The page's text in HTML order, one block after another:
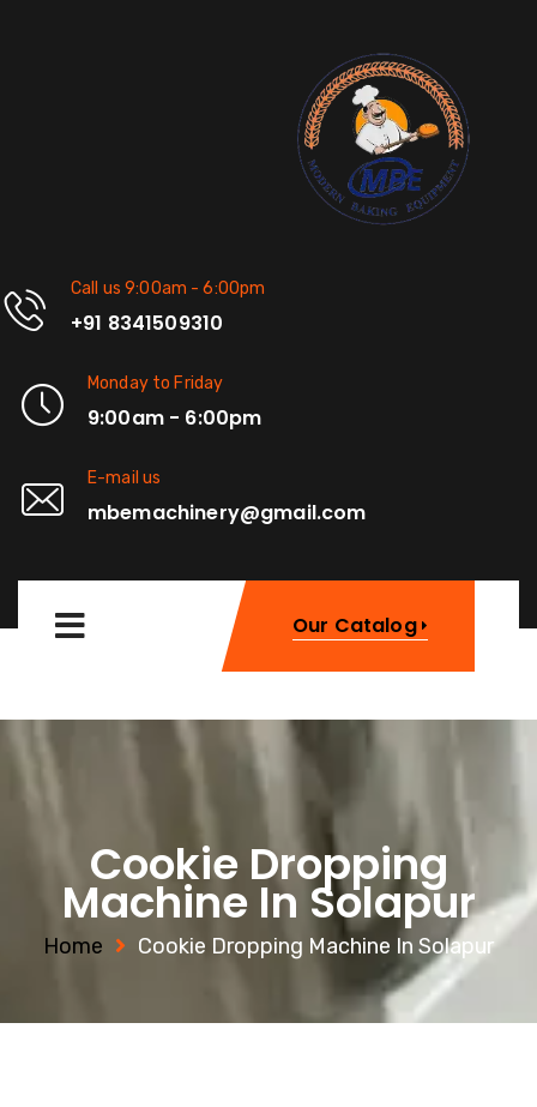
Call us 9:00am - 6:00pm
+91 8341509310
Monday to Friday
9:00am - 6:00pm
E-mail us
mbemachinery@gmail.com
Our Catalog
Cookie Dropping
Machine In Solapur
Home Cookie Dropping Machine In Solapur